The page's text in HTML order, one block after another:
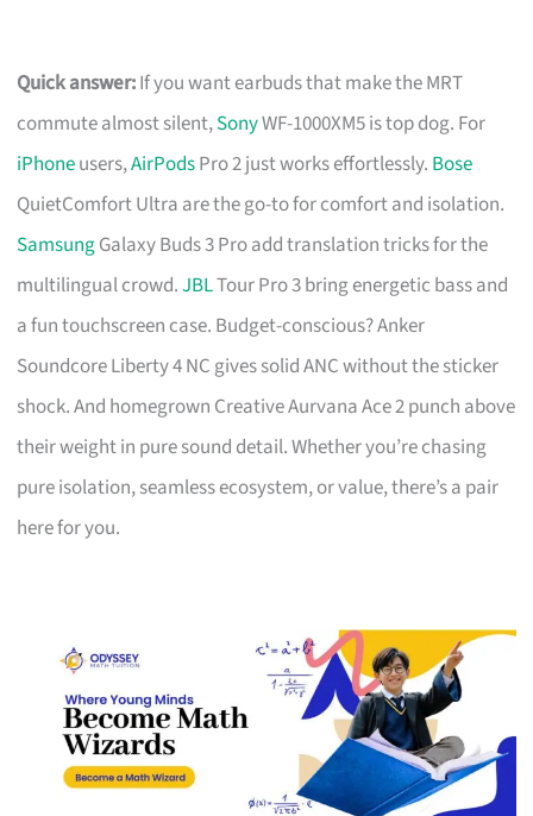
Quick answer:If you want earbuds that make the MRT
commute almost silent,SonyWF-1000XM5 is top dog. For
iPhoneusers,AirPodsPro 2 just works effortlessly. Bose
QuietComfort Ultra are the go-to for comfort and isolation.
SamsungGalaxy Buds 3 Pro add translation tricks for the
multilingual crowd.JBLTour Pro 3 bring energetic bass and
a fun touchscreen case. Budget-conscious? Anker
Soundcore Liberty 4 NC gives solid ANC without the sticker
shock. And homegrown Creative Aurvana Ace 2 punch above
their weight in pure sound detail. Whether you’re chasing
pure isolation, seamless ecosystem, or value, there’s a pair
here for you.